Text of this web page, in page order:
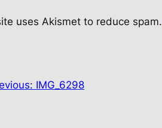
uses Akismet to reduce spam.
IMG_6298